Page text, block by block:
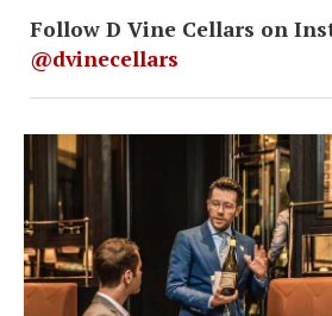
Follow D Vine Cellars on
@dvinecellars